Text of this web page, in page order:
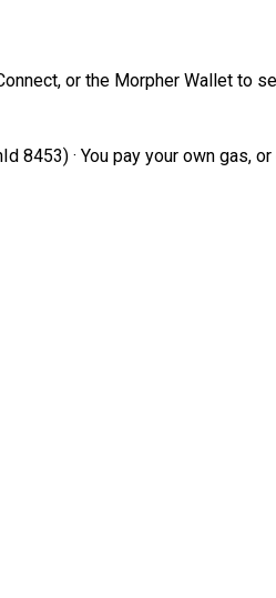
or the Morpher Wallet to
8453) · You pay your own gas,